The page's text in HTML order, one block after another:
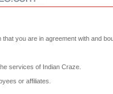
you are in agreement with and
services of Indian Craze.
or affiliates.